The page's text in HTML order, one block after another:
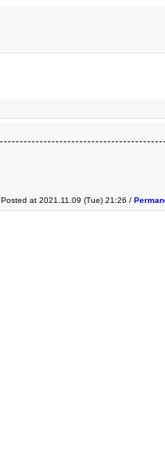
Posted at 2021.11.09 (Tue) 21:26 /